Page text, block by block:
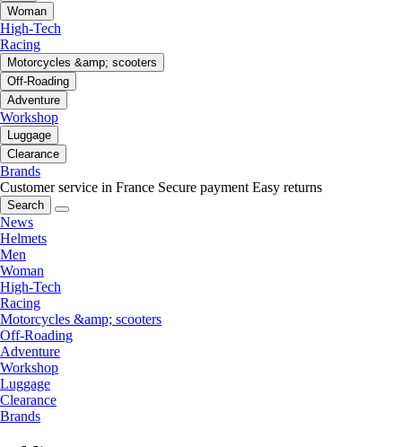
Woman
High-Tech
Racing
Motorcycles &amp; scooters
Off-Roading
Adventure
Workshop
Luggage
Clearance
Brands
Customer service in France Secure payment Easy returns
Search
News
Helmets
Men
Woman
High-Tech
Racing
Motorcycles &amp; scooters
Off-Roading
Adventure
Workshop
Luggage
Clearance
Brands